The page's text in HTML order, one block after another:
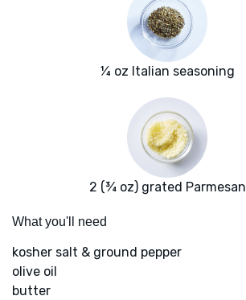
¼ oz Italian seasoning
2 (¾ oz) grated Parmesan
What you'll need
kosher salt & ground pepper
olive oil
butter